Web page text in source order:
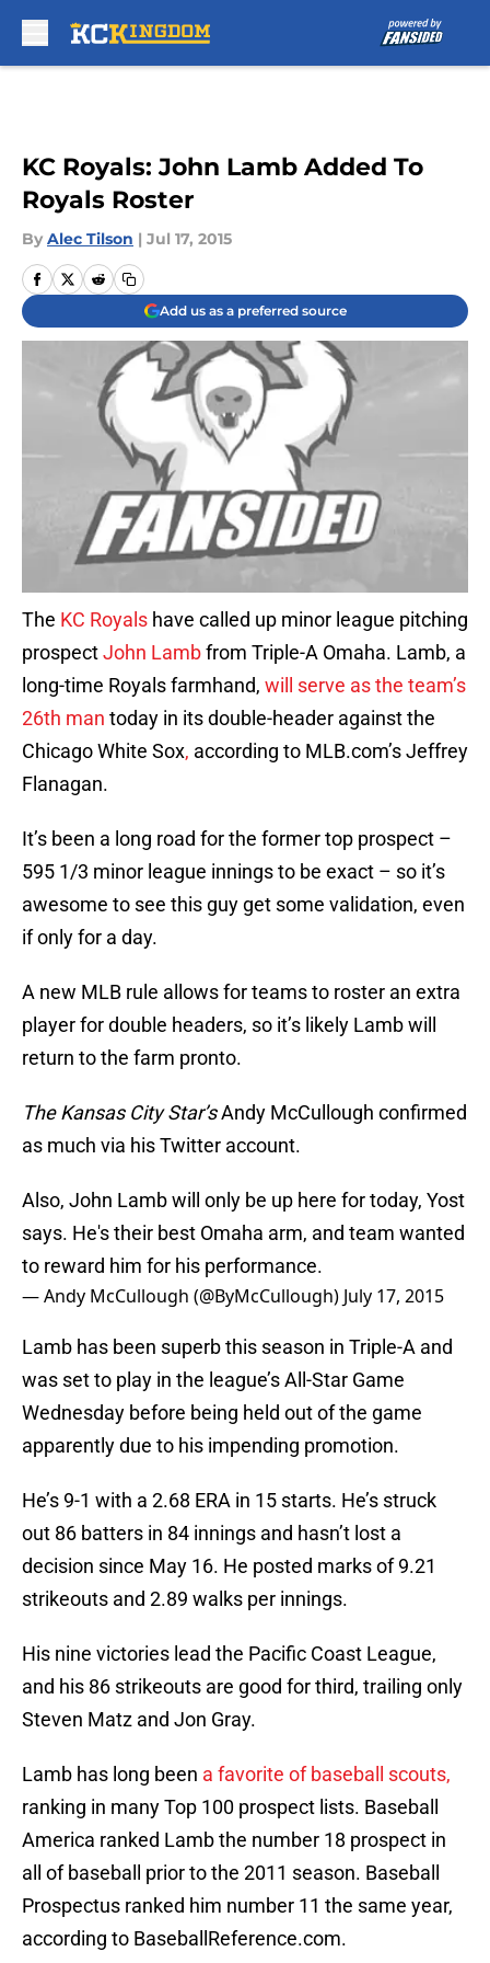
KC Royals: John Lamb Added To
Royals Roster
By Alec Tilson | Jul 17, 2015
Add us as a preferred source
The KC Royals have called up minor league pitching
prospectJohn Lambfrom Triple-A Omaha. Lamb, a
long-time Royals farmhand, will serve as the team’s
26th man today in its double-header against the
Chicago White Sox, according to MLB.com’s Jeffrey
Flanagan.
It’s been a long road for the former top prospect –
595 1/3 minor league innings to be exact – so it’s
awesome to see this guy get some validation, even
if only for a day.
A new MLB rule allows for teams to roster an extra
player for double headers, so it’s likely Lamb will
return to the farm pronto.
The Kansas City Star’sAndy McCullough confirmed
as much via his Twitter account.
Also, John Lamb will only be up here for today, Yost
says. He's their best Omaha arm, and team wanted
to reward him for his performance.
— Andy McCullough (@ByMcCullough) July 17, 2015
Lamb has been superb this season in Triple-A and
was set to play in the league’s All-Star Game
Wednesday before being held out of the game
apparently due to his impending promotion.
He’s 9-1 with a 2.68 ERA in 15 starts. He’s struck
out 86 batters in 84 innings and hasn’t lost a
decision since May 16. He posted marks of 9.21
strikeouts and 2.89 walks per innings.
His nine victories lead the Pacific Coast League,
and his 86 strikeouts are good for third, trailing only
Steven Matz and Jon Gray.
Lamb has long been a favorite of baseball scouts,
ranking in many Top 100 prospect lists. Baseball
America ranked Lamb the number 18 prospect in
all of baseball prior to the 2011 season. Baseball
Prospectus ranked him number 11 the same year,
according to BaseballReference.com.